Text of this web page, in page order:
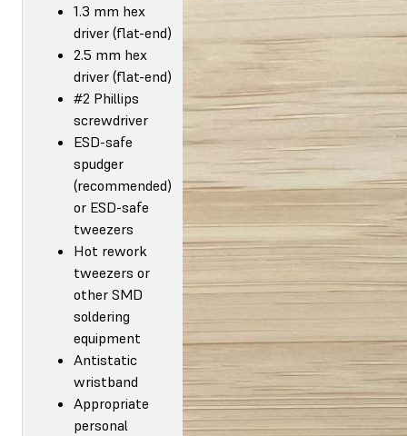
1.3 mm hex
driver (flat-end)
2.5 mm hex
driver (flat-end)
#2 Phillips
screwdriver
ESD-safe
spudger
(recommended)
or ESD-safe
tweezers
Hot rework
tweezers or
other SMD
soldering
equipment
Antistatic
wristband
Appropriate
personal